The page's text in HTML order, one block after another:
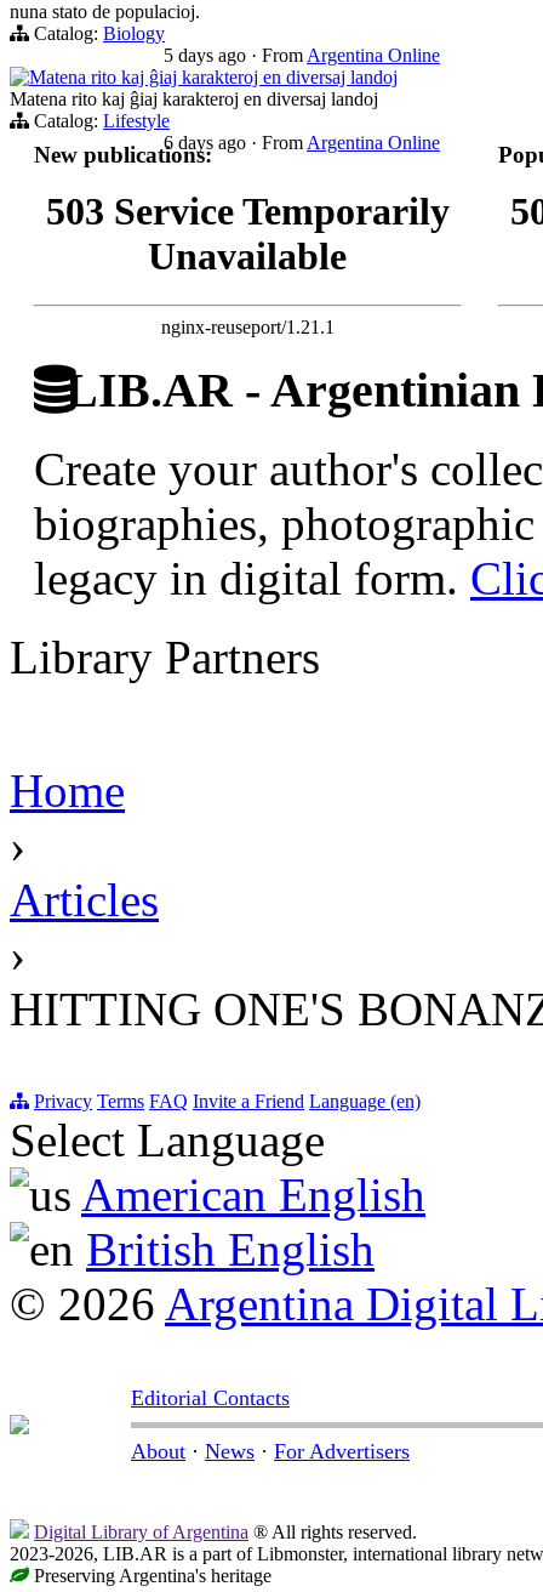
nuna stato de populacioj.
Catalog: Biology
5 days ago · From Argentina Online
Matena rito kaj ĝiaj karakteroj en diversaj landoj
Matena rito kaj ĝiaj karakteroj en diversaj landoj
Catalog: Lifestyle
6 days ago · From Argentina Online
New publications:
503 Service Temporarily
Unavailable
nginx-reuseport/1.21.1
LIB.AR - Argentinian
Create your author's
biographies,
legacy in digital form.
Library Partners
Home
›
Articles
›
HITTING ONE'S
Privacy Terms FAQ Invite a Friend Language (en)
Select Language
American English
British English
© 2026 Argentina Digital
Editorial Contacts
About · News · For Advertisers
Digital Library of Argentina ® All rights reserved.
2023-2026, LIB.AR is a part of Libmonster, international library
Preserving Argentina's heritage